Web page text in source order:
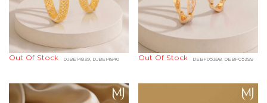
DJBE14839, DJBE14840
Out Of Stock DEBF05398, DEBF05399
Out Of Stock